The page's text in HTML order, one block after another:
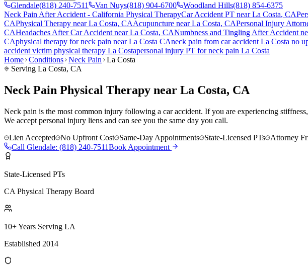
Glendale(818) 240-7511 Van Nuys(818) 904-6700 Woodland Hills(818) 854-6375
Neck Pain After Accident - California Physical TherapyCar Accident PT nearLa Costa, CA
CAPhysical Therapy nearLa Costa, CAAcupuncture nearLa Costa, CAPersonal Injury
CAHeadaches After Car Accident nearLa Costa, CANumbness and Tingling After Accident
CAphysical therapy forneck pain nearLa Costa CAneck pain from car accident La Costa no
accident victim physical therapy La Costapersonal injury PT forneck pain La Costa
Home Conditions Neck Pain
La Costa
Serving La Costa, CA
Neck Pain Physical Therapy near La Costa, CA
Neck pain is the most common injury following a car accident. If you are experiencing
We accept personal injury liens and can see you the same day you call.
Lien Accepted
No Upfront Cost Same-Day Appointments State-Licensed PTs
Attorney
Call Glendale: (818) 240-7511Book Appointment
State-Licensed PTs
CA Physical Therapy Board
10+ Years Serving LA
Established 2014